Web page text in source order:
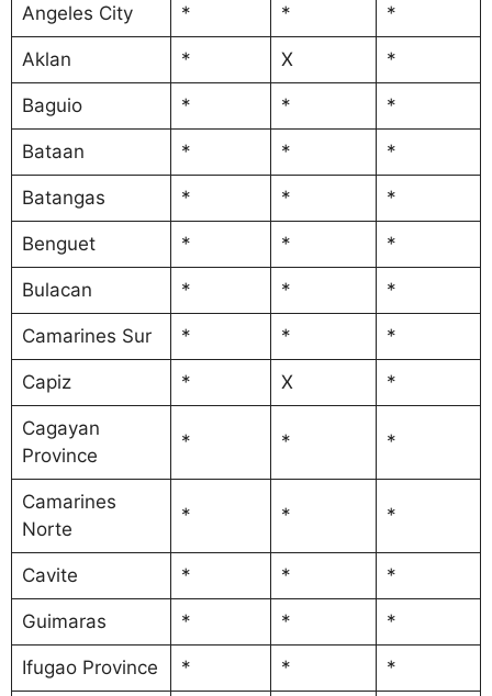
Angeles City * * *
Aklan * X *
Baguio * * *
Bataan * * *
Batangas * * *
Benguet * * *
Bulacan * * *
Camarines Sur * * *
Capiz * X *
Cagayan
Province
* * *
Camarines
Norte
* * *
Cavite * * *
Guimaras * * *
Ifugao Province * * *